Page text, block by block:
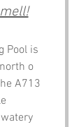
Pool is
o
A713